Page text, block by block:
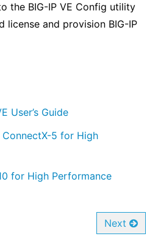
the BIG-IP VE Config utility
license and provision BIG-IP
User’s Guide
5 for High
for High Performance
Next